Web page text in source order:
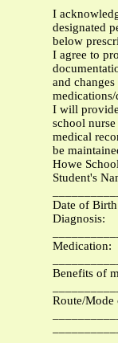
I
designated
below
I agree to
and
medications/
I will
school
medical
be
Howe
Student's
Date of
Diagnosis:
Medication:
Benefits of
Route/